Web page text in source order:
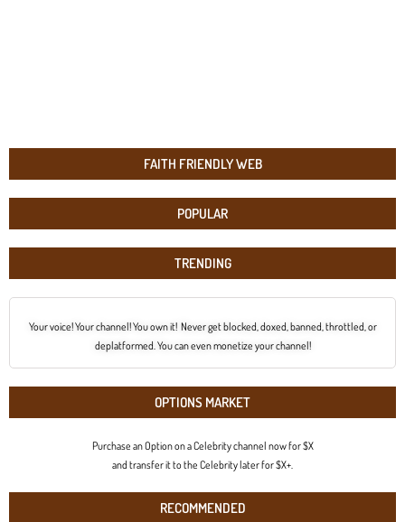
FAITH FRIENDLY WEB
POPULAR
TRENDING
Your voice! Your channel! You own it! Never get blocked, doxed, banned, throttled, or
deplatformed. You can even monetize your channel!
OPTIONS MARKET
Purchase an Option on a Celebrity channel now for $X
and transfer it to the Celebrity later for $X+.
RECOMMENDED